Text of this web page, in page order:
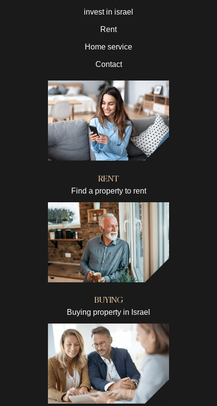
invest in israel
Rent
Home service
Contact
RENT
Find a property to rent
BUYING
Buying property in Israel